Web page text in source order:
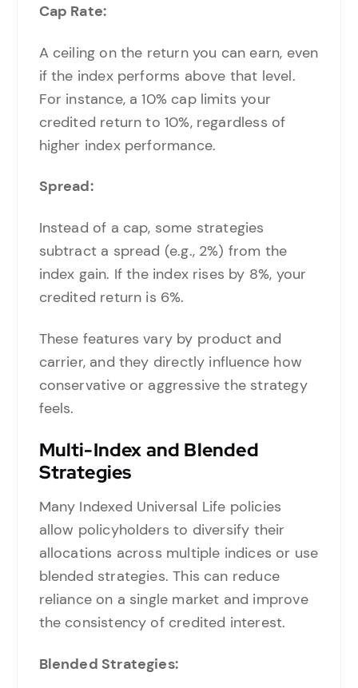
Cap Rate:
A ceiling on the return you can earn, even
if the index performs above that level.
For instance, a 10% cap limits your
credited return to 10%, regardless of
higher index performance.
Spread:
Instead of a cap, some strategies
subtract a spread (e.g., 2%) from the
index gain. If the index rises by 8%, your
credited return is 6%.
These features vary by product and
carrier, and they directly influence how
conservative or aggressive the strategy
feels.
Multi-Index and Blended
Strategies
Many Indexed Universal Life policies
allow policyholders to diversify their
allocations across multiple indices or use
blended strategies. This can reduce
reliance on a single market and improve
the consistency of credited interest.
Blended Strategies: